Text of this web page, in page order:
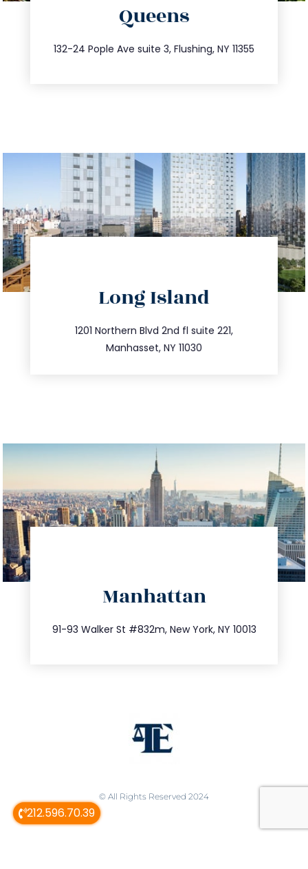
212.596.70.39
Queens
132-24 Pople Ave suite 3, Flushing, NY 11355
347.809.5539
Long Island
1201 Northern Blvd 2nd fl suite 221,
Manhasset, NY 11030
info@trustsandestate.com
Manhattan
91-93 Walker St #832m, New York, NY 10013
212.404.7681
© All Rights Reserved 2024